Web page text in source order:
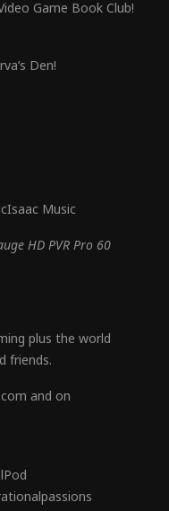
Game Book Club!
Den!
Music
HD PVR Pro 60
plus the world
friends.
and on